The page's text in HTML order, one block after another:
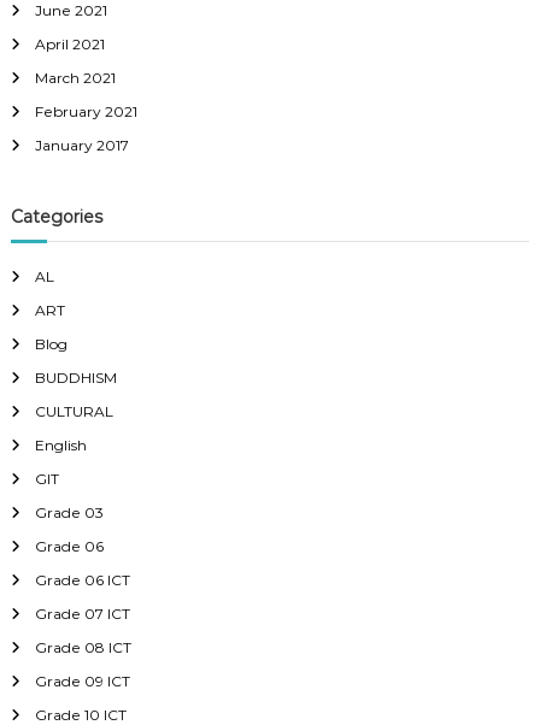
June 2021
April 2021
March 2021
February 2021
January 2017
Categories
AL
ART
Blog
BUDDHISM
CULTURAL
English
GIT
Grade 03
Grade 06
Grade 06 ICT
Grade 07 ICT
Grade 08 ICT
Grade 09 ICT
Grade 10 ICT